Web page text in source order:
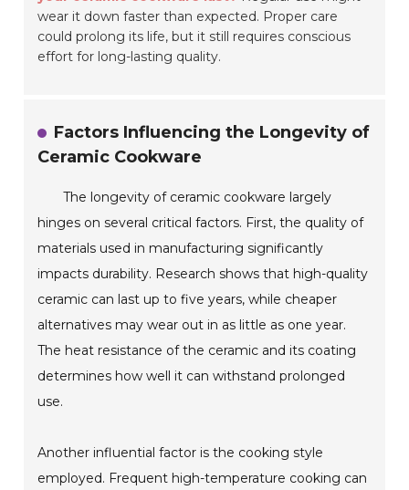
wear it down faster than expected. Proper care
could prolong its life, but it still requires conscious
effort for long-lasting quality.
Factors Influencing the Longevity of
Ceramic Cookware
The longevity of ceramic cookware largely
hinges on several critical factors. First, the quality of
materials used in manufacturing significantly
impacts durability. Research shows that high-quality
ceramic can last up to five years, while cheaper
alternatives may wear out in as little as one year.
The heat resistance of the ceramic and its coating
determines how well it can withstand prolonged
use.
Another influential factor is the cooking style
employed. Frequent high-temperature cooking can